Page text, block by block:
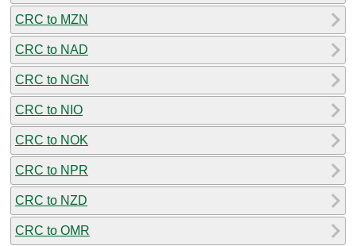
CRC to MZN
CRC to NAD
CRC to NGN
CRC to NIO
CRC to NOK
CRC to NPR
CRC to NZD
CRC to OMR